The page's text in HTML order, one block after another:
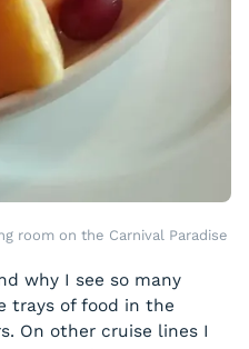
room on the Carnival Paradise
why I see so many
trays of food in the
On other cruise lines I